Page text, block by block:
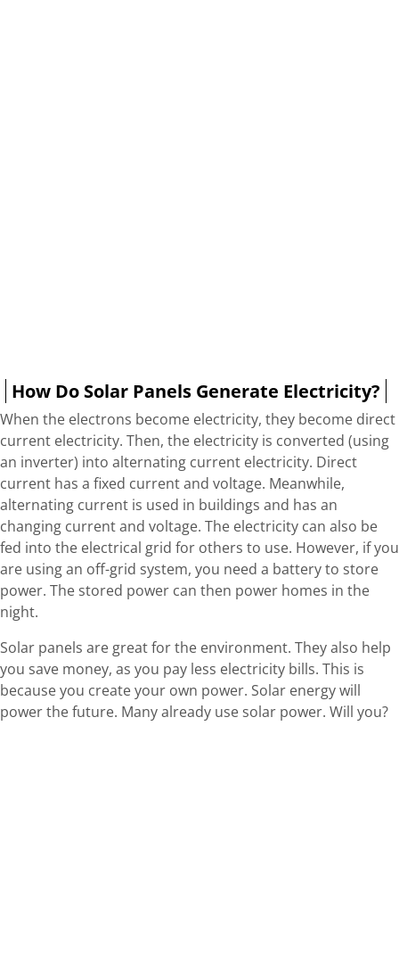
How Do Solar Panels Generate Electricity?
When the electrons become electricity, they become direct
current electricity. Then, the electricity is converted (using
an inverter) into alternating current electricity. Direct
current has a fixed current and voltage. Meanwhile,
alternating current is used in buildings and has an
changing current and voltage. The electricity can also be
fed into the electrical grid for others to use. However, if you
are using an off-grid system, you need a battery to store
power. The stored power can then power homes in the
night.
Solar panels are great for the environment. They also help
you save money, as you pay less electricity bills. This is
because you create your own power. Solar energy will
power the future. Many already use solar power. Will you?